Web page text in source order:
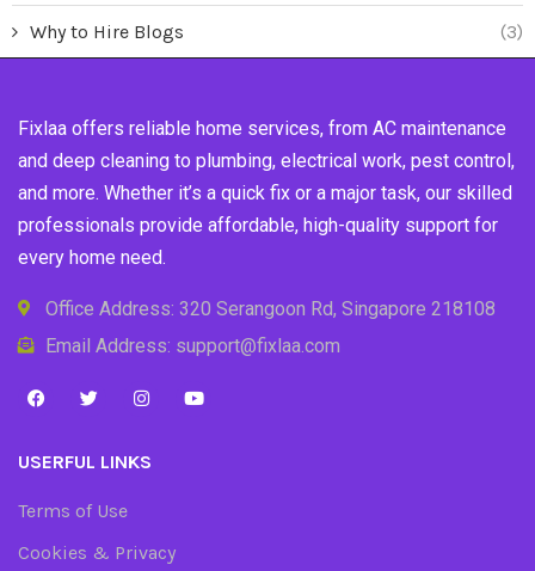
Why to Hire Blogs (3)
Fixlaa offers reliable home services, from AC maintenance
and deep cleaning to plumbing, electrical work, pest control,
and more. Whether it’s a quick fix or a major task, our skilled
professionals provide affordable, high-quality support for
every home need.
Office Address: 320 Serangoon Rd, Singapore 218108
Email Address: support@fixlaa.com
USERFUL LINKS
Terms of Use
Cookies & Privacy